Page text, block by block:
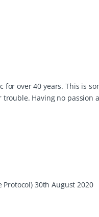
for over 40 years. This is
Having no
Protocol) 30th August 2020